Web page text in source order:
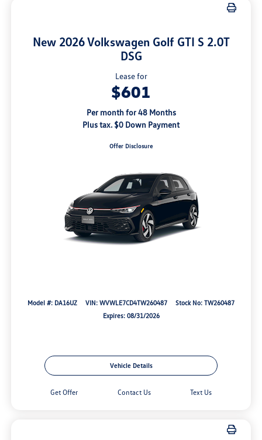
New 2026 Volkswagen Golf GTI S 2.0T
DSG
Lease for
$601
Per month for 48 Months
Plus tax. $0 Down Payment
Offer Disclosure
Model #: DA16UZ VIN: WVWLE7CD4TW260487
Stock No: TW260487
Expires: 08/31/2026
Vehicle Details
Get Offer Contact Us Text Us